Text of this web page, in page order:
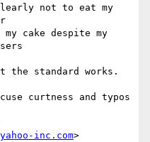
not to eat my
cake despite my
standard works.
curtness and typos
inc.com>